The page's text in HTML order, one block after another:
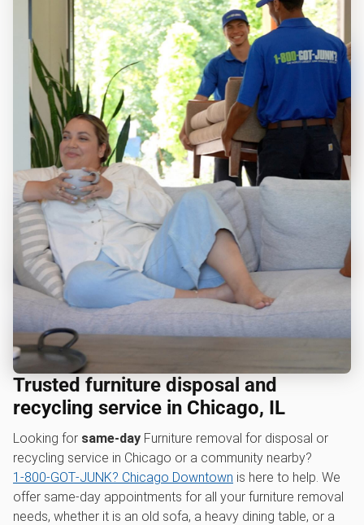
Trusted furniture disposal and
recycling service in Chicago, IL
Looking for same-day Furniture removal for disposal or
recycling service in Chicago or a community nearby?
1‑800‑GOT‑JUNK? Chicago Downtown is here to help. We
offer same-day appointments for all your furniture removal
needs, whether it is an old sofa, a heavy dining table, or a